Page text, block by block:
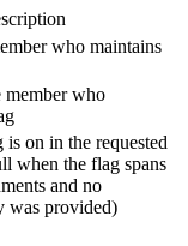
who maintains
member who
on in the requested
when the flag spans
and no
was provided)